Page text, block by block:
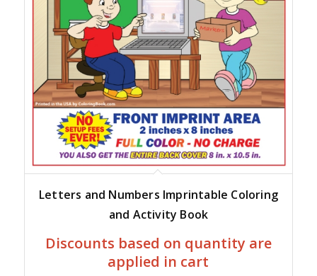
Letters and Numbers Imprintable Coloring
and Activity Book
Discounts based on quantity are
applied in cart